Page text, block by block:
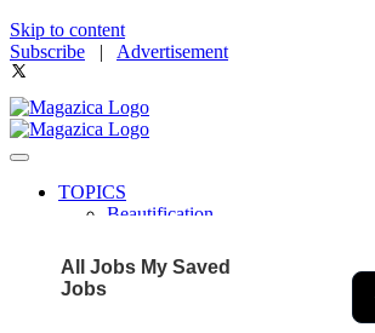
Skip to content
Subscribe | Advertisement
TOPICS
Beautification
Community
Fit & Fab
All Jobs My Saved
Jobs